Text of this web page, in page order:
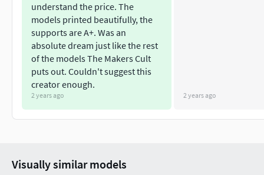
understand the price. The
models printed beautifully, the
supports are A+. Was an
absolute dream just like the rest
of the models The Makers Cult
puts out. Couldn't suggest this
creator enough.
2 years ago 2 years ago
Visually similar models